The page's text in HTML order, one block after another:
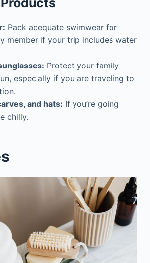
Pack adequate swimwear for
member if your trip includes water
Protect your family
especially if you are traveling to
and hats: If you’re going
chilly.